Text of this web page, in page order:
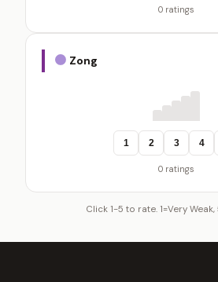
0 ratings
Zong
1 2 3 4
0 ratings
Click 1-5 to rate. 1=Very